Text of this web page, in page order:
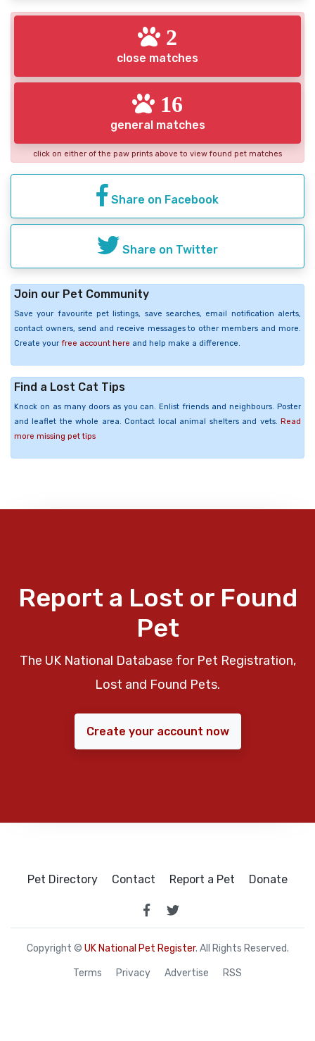
2
close matches
16
general matches
click on either of the paw prints above to view found pet matches
Share on Facebook
Share on Twitter
Join our Pet Community
Save your favourite pet listings, save searches, email notification alerts,
contact owners, send and receive messages to other members and more.
Create your free account here and help make a difference.
Find a Lost Cat Tips
Knock on as many doors as you can. Enlist friends and neighbours. Poster
and leaflet the whole area. Contact local animal shelters and vets. Read
more missing pet tips
Report a Lost or Found
Pet
The UK National Database for Pet Registration,
Lost and Found Pets.
Create your account now
Pet Directory Contact Report a Pet Donate
Copyright © UK National Pet Register. All Rights Reserved.
Terms Privacy Advertise RSS